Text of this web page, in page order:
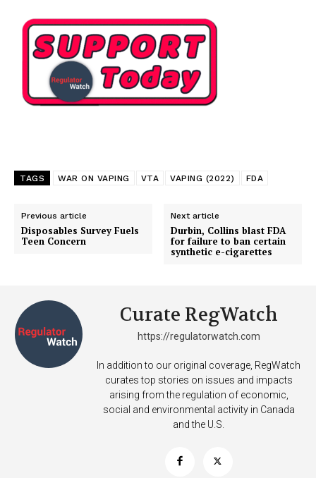
Support
TAGS WAR ON VAPING VTA VAPING (2022) FDA
Previous article
Disposables Survey Fuels
Teen Concern
Next article
Durbin, Collins blast FDA
for failure to ban certain
synthetic e-cigarettes
Curate RegWatch
https://regulatorwatch.com
In addition to our original coverage, RegWatch
curates top stories on issues and impacts
arising from the regulation of economic,
social and environmental activity in Canada
and the U.S.